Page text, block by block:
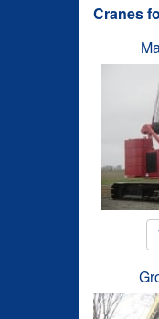
Cranes